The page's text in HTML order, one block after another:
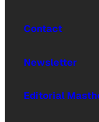
Contact
Newsletter
Editorial